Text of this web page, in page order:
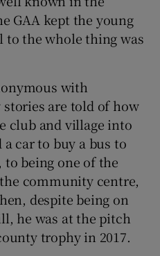
GAA kept the young
to the whole thing was
with
are told of how
club and village into
car to buy a bus to
to being one of the
community centre,
despite being on
he was at the pitch
trophy in 2017.